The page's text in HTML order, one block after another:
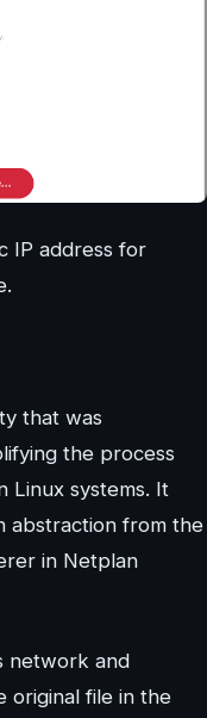
IP address for
that was
the process
Linux systems. It
abstraction from the
in Netplan
network and
original file in the